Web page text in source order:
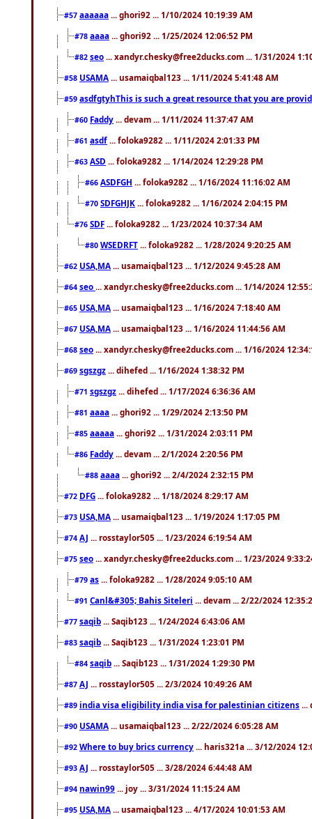
#57 aaaaaa ... ghori92 ... 1/10/2024 10:19:39 AM
#78 aaaa ... ghori92 ... 1/25/2024 12:06:52 PM
#82 seo ... xandyr.chesky@free2ducks.com ... 1/31/2024
#58 USAMA ... usamaiqbal123 ... 1/11/2024 5:41:48 AM
#59 asdfgtyhThis is such a great resource that you are
#60 Faddy ... devam ... 1/11/2024 11:37:47 AM
#61 asdf ... foloka9282 ... 1/11/2024 2:01:33 PM
#63 ASD ... foloka9282 ... 1/14/2024 12:29:28 PM
#66 ASDFGH ... foloka9282 ... 1/16/2024 11:16:02 AM
#70 SDFGHJK ... foloka9282 ... 1/16/2024 2:04:15 PM
#76 SDF ... foloka9282 ... 1/23/2024 10:37:34 AM
#80 WSEDRFT ... foloka9282 ... 1/28/2024 9:20:25 AM
#62 USA,MA ... usamaiqbal123 ... 1/12/2024 9:45:28 AM
#64 seo ... xandyr.chesky@free2ducks.com ... 1/14/2024
#65 USA,MA ... usamaiqbal123 ... 1/16/2024 7:18:40 AM
#67 USA,MA ... usamaiqbal123 ... 1/16/2024 11:44:56 AM
#68 seo ... xandyr.chesky@free2ducks.com ... 1/16/2024
#69 sgszgz ... dihefed ... 1/16/2024 1:38:32 PM
#71 sgszgz ... dihefed ... 1/17/2024 6:36:36 AM
#81 aaaa ... ghori92 ... 1/29/2024 2:13:50 PM
#85 aaaaa ... ghori92 ... 1/31/2024 2:03:11 PM
#86 Faddy ... devam ... 2/1/2024 2:20:56 PM
#88 aaaa ... ghori92 ... 2/4/2024 2:32:15 PM
#72 DFG ... foloka9282 ... 1/18/2024 8:29:17 AM
#73 USA,MA ... usamaiqbal123 ... 1/19/2024 1:17:05 PM
#74 AJ ... rosstaylor505 ... 1/23/2024 6:19:54 AM
#75 seo ... xandyr.chesky@free2ducks.com ... 1/23/2024
#79 as ... foloka9282 ... 1/28/2024 9:05:10 AM
#91 Canl&#305; Bahis Siteleri ... devam ... 2/22/2024
#77 saqib ... Saqib123 ... 1/24/2024 6:43:06 AM
#83 saqib ... Saqib123 ... 1/31/2024 1:23:01 PM
#84 saqib ... Saqib123 ... 1/31/2024 1:29:30 PM
#87 AJ ... rosstaylor505 ... 2/3/2024 10:49:26 AM
#89 india visa eligibility india visa for palestinian citizens ...
#90 USAMA ... usamaiqbal123 ... 2/22/2024 6:05:28 AM
#92 Where to buy brics currency ... haris321a ... 3/12/2024
#93 AJ ... rosstaylor505 ... 3/28/2024 6:44:48 AM
#94 nawin99 ... joy ... 3/31/2024 11:15:24 AM
#95 USA,MA ... usamaiqbal123 ... 4/17/2024 10:01:53 AM